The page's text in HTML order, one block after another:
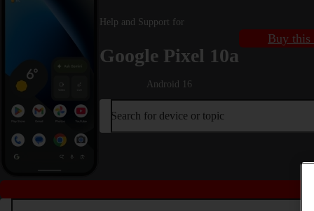
Help and Support for
Google Pixel 10a
Android 16
Buy this
Search for device or topic